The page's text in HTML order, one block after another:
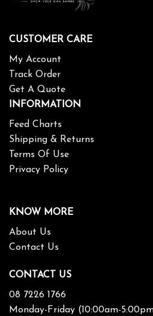
CUSTOMER CARE
My Account
Track Order
Get A Quote
INFORMATION
Feed Charts
Shipping & Returns
Terms Of Use
Privacy Policy
KNOW MORE
About Us
Contact Us
CONTACT US
08 7226 1766
Monday-Friday (10:00am-